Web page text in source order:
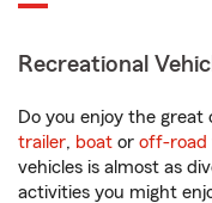
Recreational
Do you enjoy the
trailer, boat or off-road
vehicles is almost as
activities you might